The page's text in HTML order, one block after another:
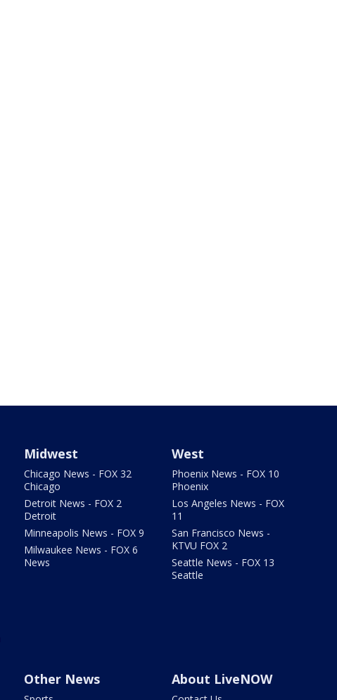
Midwest
Chicago News - FOX 32
Chicago
Detroit News - FOX 2
Detroit
Minneapolis News - FOX 9
Milwaukee News - FOX 6
News
West
Phoenix News - FOX 10
Phoenix
Los Angeles News - FOX
11
San Francisco News -
KTVU FOX 2
Seattle News - FOX 13
Seattle
Other News About LiveNOW